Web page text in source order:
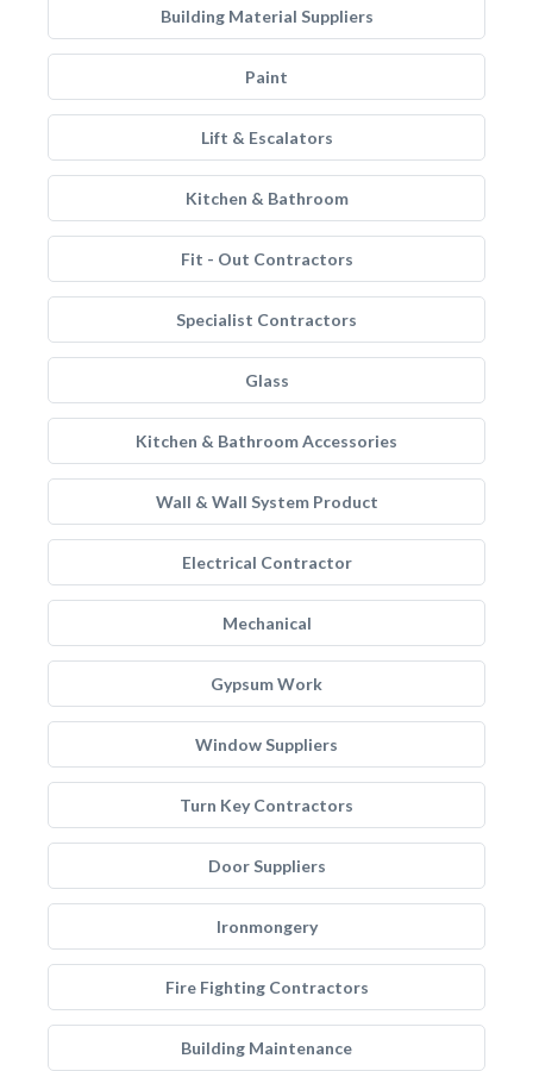
Building Material Suppliers
Paint
Lift & Escalators
Kitchen & Bathroom
Fit - Out Contractors
Specialist Contractors
Glass
Kitchen & Bathroom Accessories
Wall & Wall System Product
Electrical Contractor
Mechanical
Gypsum Work
Window Suppliers
Turn Key Contractors
Door Suppliers
Ironmongery
Fire Fighting Contractors
Building Maintenance